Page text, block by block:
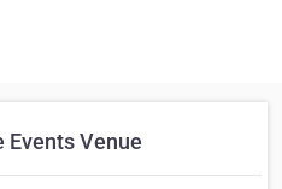
Events Venue